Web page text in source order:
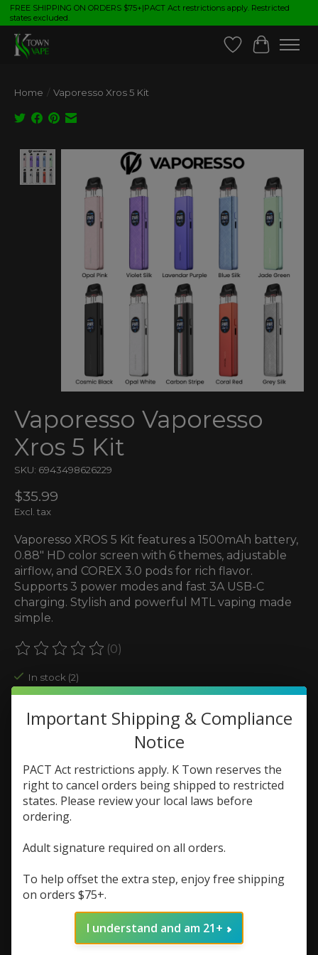
FREE SHIPPING ON ORDERS $75+|PACT Act restrictions apply. Restricted
states excluded.
Wish List
Cart
Home / Vaporesso Xros 5 Kit
Product image slideshow Items
Vaporesso Vaporesso
Xros 5 Kit
SKU: 6943498626229
$35.99
Excl. tax
Vaporesso XROS 5 Kit features a 1500mAh battery,
0.88" HD color screen with 6 themes, adjustable
airflow, and COREX 3.0 pods for rich flavor.
Supports 3 power modes and fast 3A USB-C
charging. Stylish and powerful MTL vaping made
simple.
The rating of this product is
(0)
In stock (2)
Add to cart
Add to wish list
Buy now
Add to compare
Important Shipping & Compliance
Notice
PACT Act restrictions apply. K Town reserves the
right to cancel orders being shipped to restricted
states. Please review your local laws before
ordering.
Adult signature required on all orders.
To help offset the extra step, enjoy free shipping
on orders $75+.
I understand and am 21+